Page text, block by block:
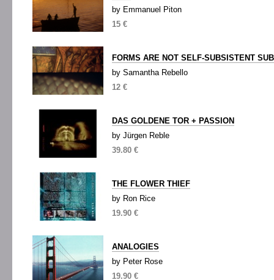
by Emmanuel Piton
15 €
FORMS ARE NOT SELF-SUBSISTENT
by Samantha Rebello
12 €
DAS GOLDENE TOR + PASSION
by Jürgen Reble
39.80 €
THE FLOWER THIEF
by Ron Rice
19.90 €
ANALOGIES
by Peter Rose
19.90 €